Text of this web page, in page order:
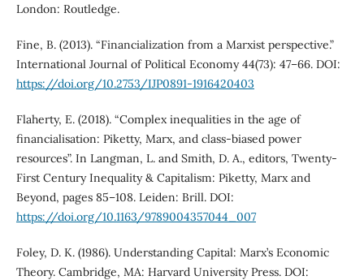
London: Routledge.
Fine, B. (2013). “Financialization from a Marxist perspective.”
International Journal of Political Economy 44(73): 47–66. DOI:
https://doi.org/10.2753/IJP0891-1916420403
Flaherty, E. (2018). “Complex inequalities in the age of
financialisation: Piketty, Marx, and class-biased power
resources”. In Langman, L. and Smith, D. A., editors, Twenty-
First Century Inequality & Capitalism: Piketty, Marx and
Beyond, pages 85–108. Leiden: Brill. DOI:
https://doi.org/10.1163/9789004357044_007
Foley, D. K. (1986). Understanding Capital: Marx’s Economic
Theory. Cambridge, MA: Harvard University Press. DOI: